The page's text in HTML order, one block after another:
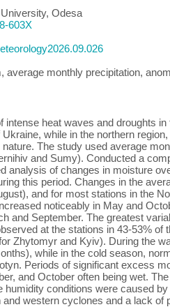
Odesa
603X
average monthly precipitation,
intense heat waves and droughts
while in the northern
The study used average
and Sumy). Conducted a
analysis of changes in moisture
this period. Changes in the
and for most stations in the
noticeably in May and
and September. The greatest
at the stations in 43-53%
Zhytomyr and Kyiv). During the
while in the cold season,
Periods of significant excess
and October often being wet.
humidity conditions were caused
western cyclones and a lack